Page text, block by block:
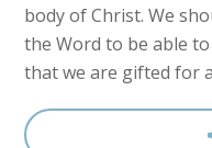
body of Christ. We
the Word to be able
that we are gifted for